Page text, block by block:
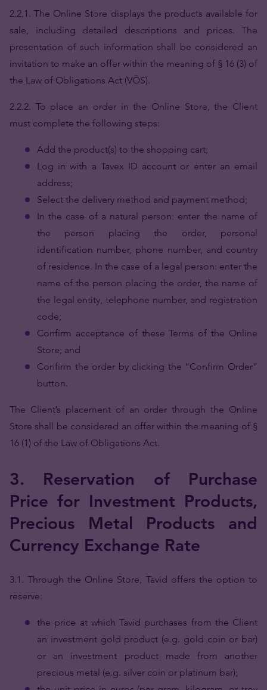
2.2.1. The Online Store displays the products available for
sale, including detailed descriptions and prices. The
presentation of such information shall be considered an
invitation to make an offer within the meaning of § 16 (3) of
the Law of Obligations Act (VÕS).
2.2.2. To place an order in the Online Store, the Client
must complete the following steps:
Add the product(s) to the shopping cart;
Log in with a Tavex ID account or enter an email
address;
Select the delivery method and payment method;
In the case of a natural person: enter the name of
the person placing the order, personal
identification number, phone number, and country
of residence. In the case of a legal person: enter the
name of the person placing the order, the name of
the legal entity, telephone number, and registration
code;
Confirm acceptance of these Terms of the Online
Store; and
Confirm the order by clicking the “Confirm Order”
button.
The Client’s placement of an order through the Online
Store shall be considered an offer within the meaning of §
16 (1) of the Law of Obligations Act.
3. Reservation of Purchase
Price for Investment Products,
Precious Metal Products and
Currency Exchange Rate
3.1.Through the Online Store, Tavid offers the option to
reserve:
the price at which Tavid purchases from the Client
an investment gold product (e.g. gold coin or bar)
or an investment product made from another
precious metal (e.g. silver coin or platinum bar);